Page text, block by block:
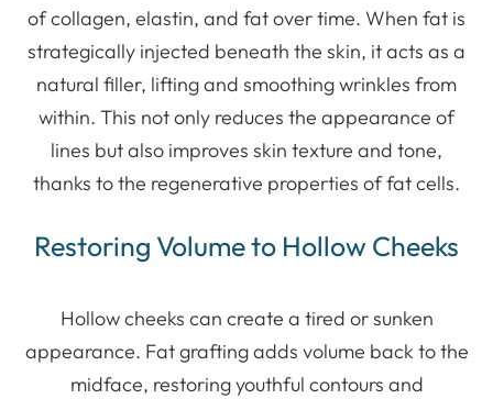
of collagen, elastin, and fat over time. When fat is
strategically injected beneath the skin, it acts as a
natural filler, lifting and smoothing wrinkles from
within. This not only reduces the appearance of
lines but also improves skin texture and tone,
thanks to the regenerative properties of fat cells.
Restoring Volume to Hollow Cheeks
Hollow cheeks can create a tired or sunken
appearance. Fat grafting adds volume back to the
midface, restoring youthful contours and